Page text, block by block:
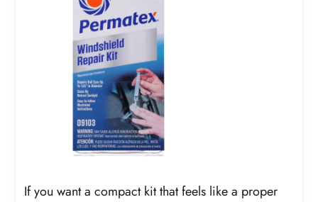
If you want a compact kit that feels like a proper